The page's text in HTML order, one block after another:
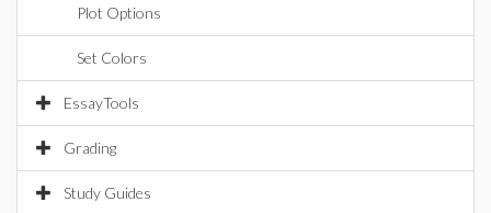
Plot Options
Set Colors
EssayTools
Grading
Study Guides